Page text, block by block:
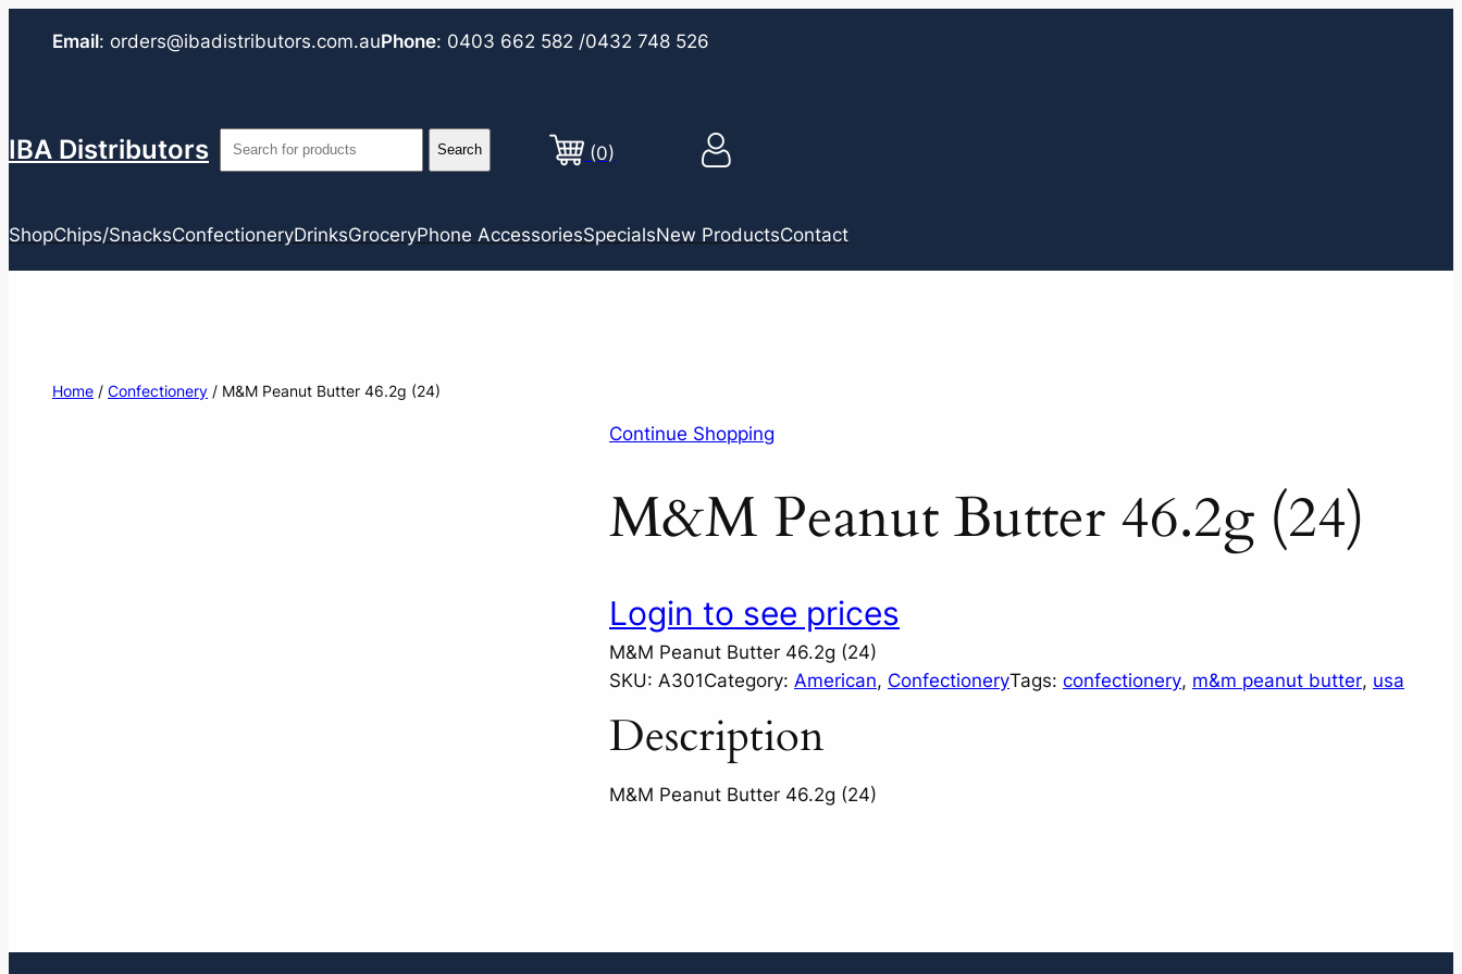
Email: orders@ibadistributors.com.auPhone: 0403 662 582 /0432 748 526
IBA Distributors (0)
ShopChips/SnacksConfectioneryDrinksGroceryPhone AccessoriesSpecialsNew ProductsContact
Home / Confectionery / M&M Peanut Butter 46.2g (24)
Continue Shopping
M&M Peanut Butter 46.2g (24)
Login to see prices
M&M Peanut Butter 46.2g (24)
SKU: A301Category: American, ConfectioneryTags: confectionery, m&m peanut butter, usa
Description
M&M Peanut Butter 46.2g (24)